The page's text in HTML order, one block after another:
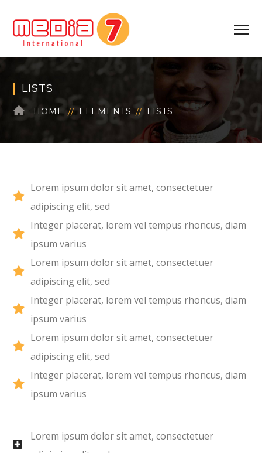
LISTS
HOME ELEMENTS LISTS
Lorem ipsum dolor sit amet, consectetuer
adipiscing elit, sed
Integer placerat, lorem vel tempus rhoncus, diam
ipsum varius
Lorem ipsum dolor sit amet, consectetuer
adipiscing elit, sed
Integer placerat, lorem vel tempus rhoncus, diam
ipsum varius
Lorem ipsum dolor sit amet, consectetuer
adipiscing elit, sed
Integer placerat, lorem vel tempus rhoncus, diam
ipsum varius
Lorem ipsum dolor sit amet, consectetuer